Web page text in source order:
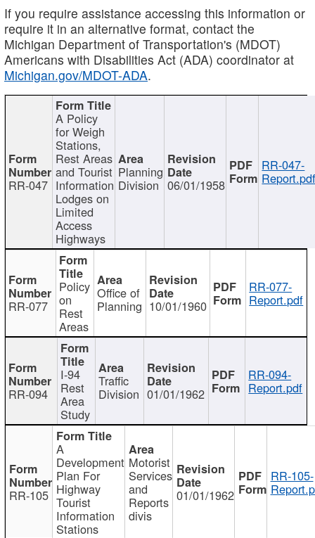
If you require assistance accessing this information or
require it in an alternative format, contact the
Michigan Department of Transportation's (MDOT)
Americans with Disabilities Act (ADA) coordinator at
Michigan.gov/MDOT-ADA.
RR-047
A Policy
for Weigh
Stations,
Rest Areas
and Tourist
Information
Lodges on
Limited
Access
Highways
Planning
Division 06/01/1958
RR-047-
RR-077
Policy
on
Rest
Areas
Office of
Planning 10/01/1960
RR-077-
Report.pdf
RR-094
I-94
Rest
Area
Study
Traffic
Division 01/01/1962
RR-094-
Report.pdf
RR-105
A
Development
Plan For
Highway
Tourist
Information
Stations
Motorist
Services
and
Reports
divis
01/01/1962
RR-105-